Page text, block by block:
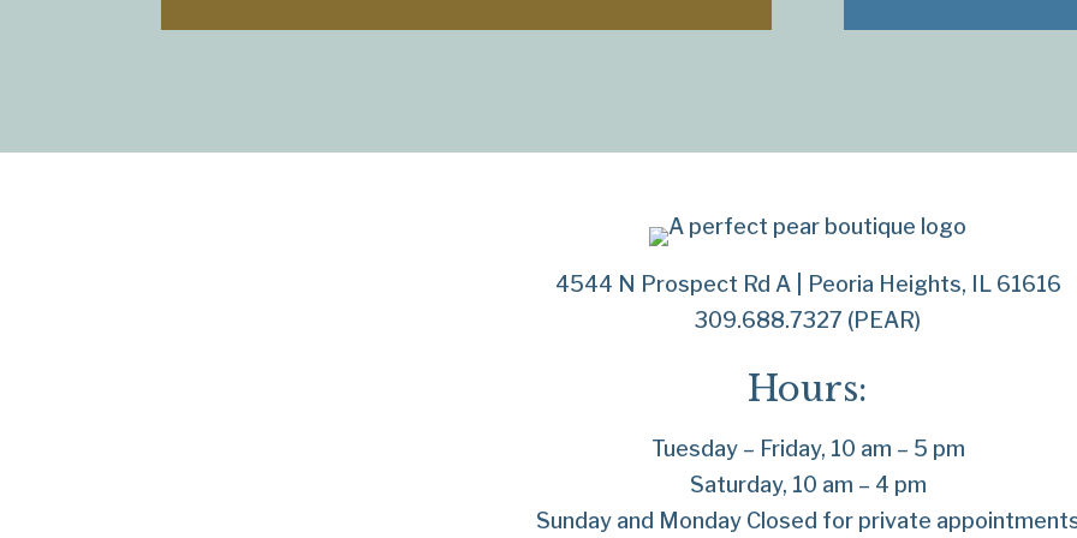
4544 N Prospect Rd A | Peoria Heights, IL 61616
309.688.7327 (PEAR)
Hours:
Tuesday – Friday, 10 am – 5 pm
Saturday, 10 am – 4 pm
Sunday and Monday Closed for private